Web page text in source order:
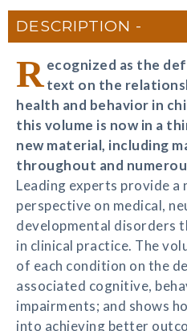
DESCRIPTION
Recognized as the
text on the
health and behavior in
this volume is now in a
new material, including
throughout and
Leading experts provide a
perspective on medical,
developmental disorders
in clinical practice. The
of each condition on the
associated cognitive,
impairments; and shows
into achieving better